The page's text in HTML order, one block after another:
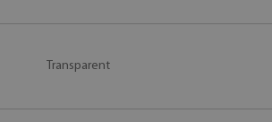
Transparent